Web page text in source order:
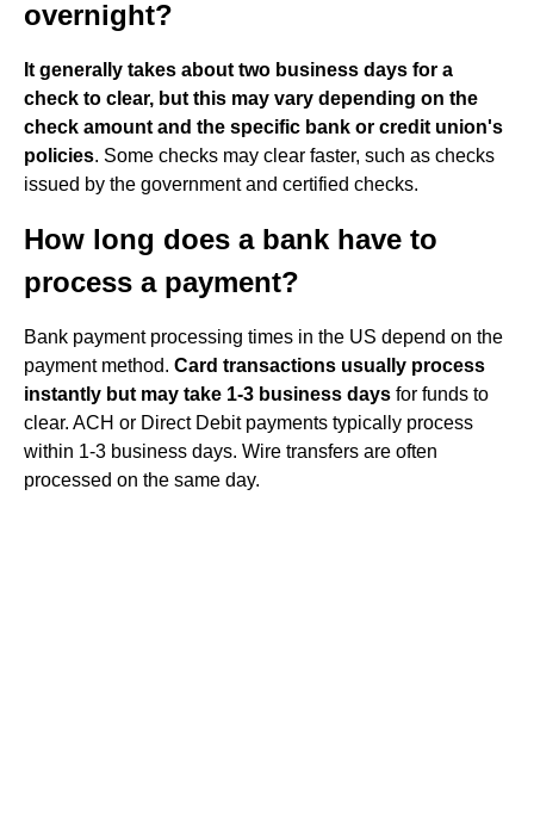
overnight?
It generally takes about two business days for a
check to clear, but this may vary depending on the
check amount and the specific bank or credit union's
policies. Some checks may clear faster, such as checks
issued by the government and certified checks.
How long does a bank have to
process a payment?
Bank payment processing times in the US depend on the
payment method. Card transactions usually process
instantly but may take 1-3 business days for funds to
clear. ACH or Direct Debit payments typically process
within 1-3 business days. Wire transfers are often
processed on the same day.